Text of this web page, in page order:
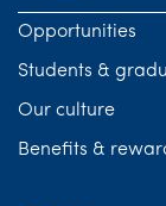
Opportunities
Students &
Our culture
Benefits &